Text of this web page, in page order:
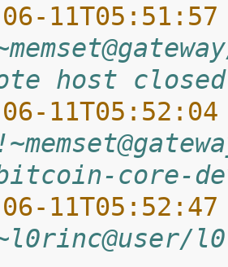
06-
host
06-
core-
06-